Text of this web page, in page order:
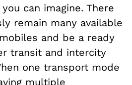
can imagine. There
remain many available
and be a ready
transit and intercity
one transport mode
multiple